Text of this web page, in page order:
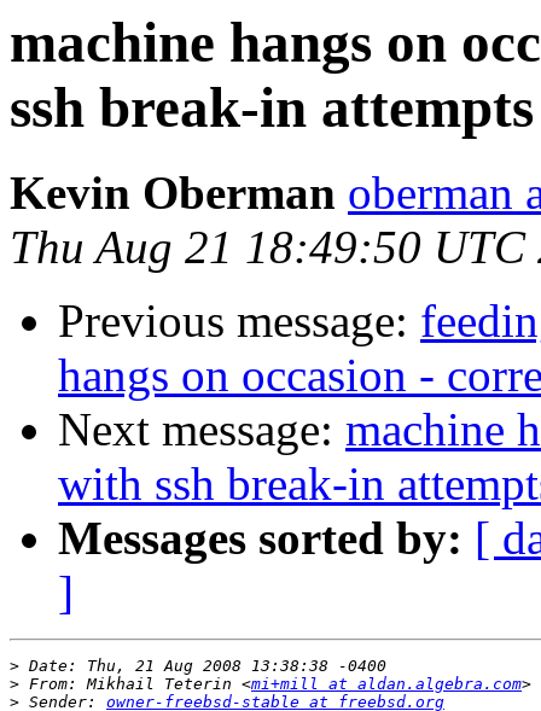
machine hangs on
ssh break-in attempts
Kevin Oberman oberman
Thu Aug 21 18:49:50 UTC
Previous message:
hangs on occasion -
Next message: machine
with ssh break-in
Messages sorted by: [
]
>
> From: Mikhail Teterin <mi+mill at aldan.algebra.com
> Sender: owner-freebsd-stable at freebsd.org